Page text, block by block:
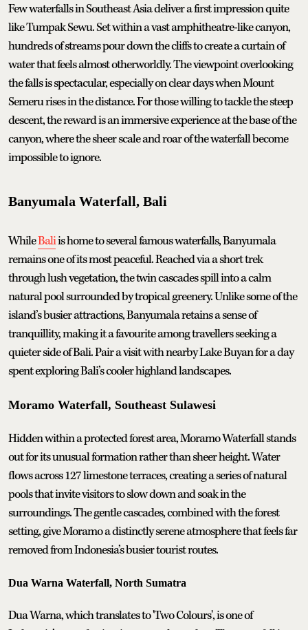
Few waterfalls in Southeast Asia deliver a first impression quite
like Tumpak Sewu. Set within a vast amphitheatre-like canyon,
hundreds of streams pour down the cliffs to create a curtain of
water that feels almost otherworldly. The viewpoint overlooking
the falls is spectacular, especially on clear days when Mount
Semeru rises in the distance. For those willing to tackle the steep
descent, the reward is an immersive experience at the base of the
canyon, where the sheer scale and roar of the waterfall become
impossible to ignore.
Banyumala Waterfall, Bali
WhileBaliis home to several famous waterfalls, Banyumala
remains one of its most peaceful. Reached via a short trek
through lush vegetation, the twin cascades spill into a calm
natural pool surrounded by tropical greenery. Unlike some of the
island’s busier attractions, Banyumala retains a sense of
tranquillity, making it a favourite among travellers seeking a
quieter side of Bali. Pair a visit with nearby Lake Buyan for a day
spent exploring Bali’s cooler highland landscapes.
Moramo Waterfall, Southeast Sulawesi
Hidden within a protected forest area, Moramo Waterfall stands
out for its unusual formation rather than sheer height. Water
flows across 127 limestone terraces, creating a series of natural
pools that invite visitors to slow down and soak in the
surroundings. The gentle cascades, combined with the forest
setting, give Moramo a distinctly serene atmosphere that feels far
removed from Indonesia’s busier tourist routes.
Dua Warna Waterfall, North Sumatra
Dua Warna, which translates to 'Two Colours', is one of